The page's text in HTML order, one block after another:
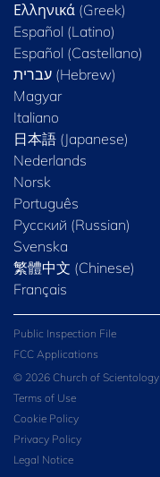
Ελληνικά (Greek)
Español (Latino)
Español (Castellano)
Magyar
Italiano
日本語 (Japanese)
Nederlands
Norsk
Português
Русский (Russian)
Svenska
繁體中文 (Chinese)
Français
Public Inspection File
FCC Applications
© 2026 Church of
Terms of Use
Cookie Policy
Privacy Policy
Legal Notice